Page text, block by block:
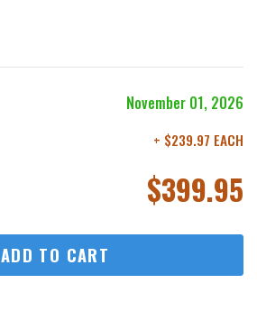
November 01, 2026
+ $239.97 EACH
$399.95
ADD TO CART